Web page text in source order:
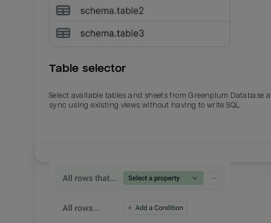
Table selector
Select available tables and sheets from Greenplum Database
sync using existing views without having to write SQL.